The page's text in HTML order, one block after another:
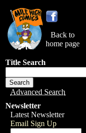
Back to
home page
Title Search
Advanced Search
Newsletter
Latest Newsletter
Email Sign Up